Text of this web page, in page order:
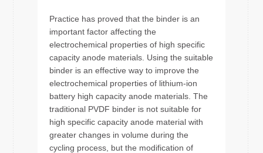
Practice has proved that the binder is an
important factor affecting the
electrochemical properties of high specific
capacity anode materials. Using the suitable
binder is an effective way to improve the
electrochemical properties of lithium-ion
battery high capacity anode materials. The
traditional PVDF binder is not suitable for
high specific capacity anode material with
greater changes in volume during the
cycling process, but the modification of